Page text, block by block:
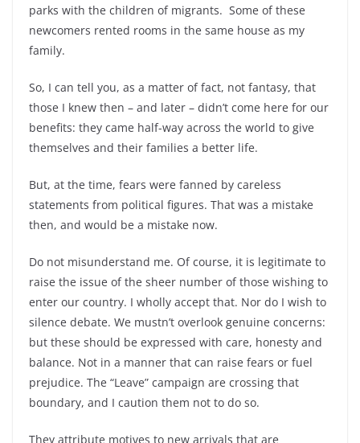
parks with the children of migrants. Some of these
newcomers rented rooms in the same house as my
family.
So, I can tell you, as a matter of fact, not fantasy, that
those I knew then – and later – didn’t come here for our
benefits: they came half-way across the world to give
themselves and their families a better life.
But, at the time, fears were fanned by careless
statements from political figures. That was a mistake
then, and would be a mistake now.
Do not misunderstand me. Of course, it is legitimate to
raise the issue of the sheer number of those wishing to
enter our country. I wholly accept that. Nor do I wish to
silence debate. We mustn’t overlook genuine concerns:
but these should be expressed with care, honesty and
balance. Not in a manner that can raise fears or fuel
prejudice. The “Leave” campaign are crossing that
boundary, and I caution them not to do so.
They attribute motives to new arrivals that are